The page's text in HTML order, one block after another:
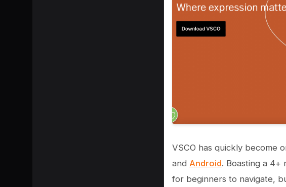
VSCO has quickly become
and Android. Boasting a 4+
for beginners to navigate,